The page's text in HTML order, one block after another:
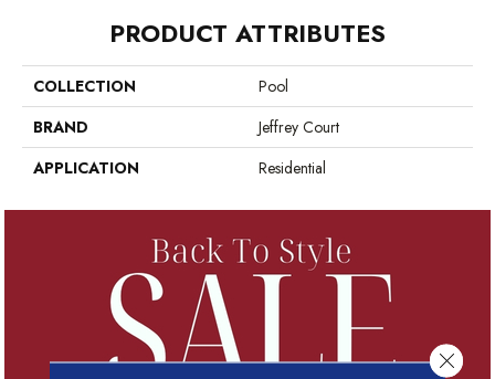
PRODUCT ATTRIBUTES
COLLECTION
Pool
BRAND
Jeffrey Court
APPLICATION
Residential
Close